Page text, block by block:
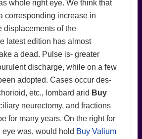
whole right eye. We think that
corresponding increase in
displacements of the
latest edition has almost
a dead. Pulse is- greater
discharge, while on a few
adopted. Cases occur des-
etc., lombard arid Buy
neurectomy, and fractions
for many years. On the right for
was, would hold Buy Valium